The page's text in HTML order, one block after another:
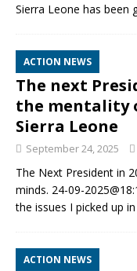
Sierra Leone has been
ACTION NEWS
The next
the mentality
Sierra Leone
September 24, 2025
The Next President in
minds. 24-09-
the issues I picked up
ACTION NEWS